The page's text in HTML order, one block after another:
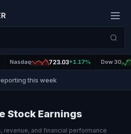
Nasdaq 723.03+1.17% Dow 30
this week
Stock Earnings
revenue, and financial performance